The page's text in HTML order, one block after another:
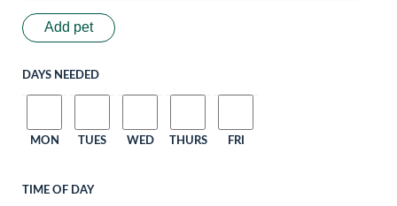
Add pet
DAYS NEEDED
MON TUES WED THURS FRI
TIME OF DAY